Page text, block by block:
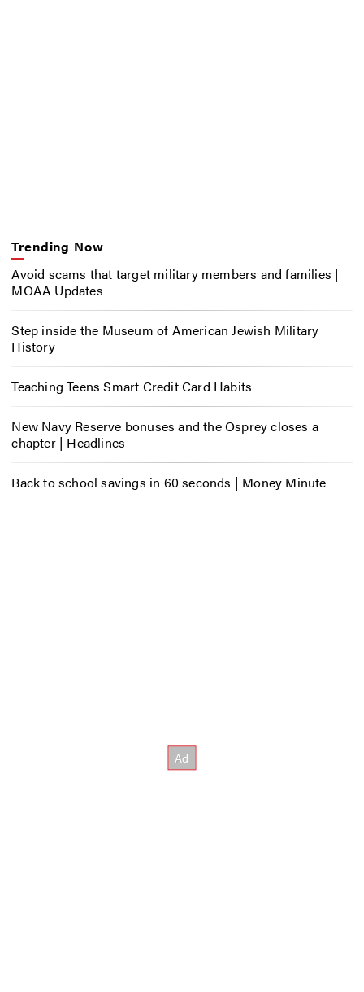
Trending Now
Avoid scams that target military members and families |
MOAA Updates
Step inside the Museum of American Jewish Military
History
Teaching Teens Smart Credit Card Habits
New Navy Reserve bonuses and the Osprey closes a
chapter | Headlines
Back to school savings in 60 seconds | Money Minute